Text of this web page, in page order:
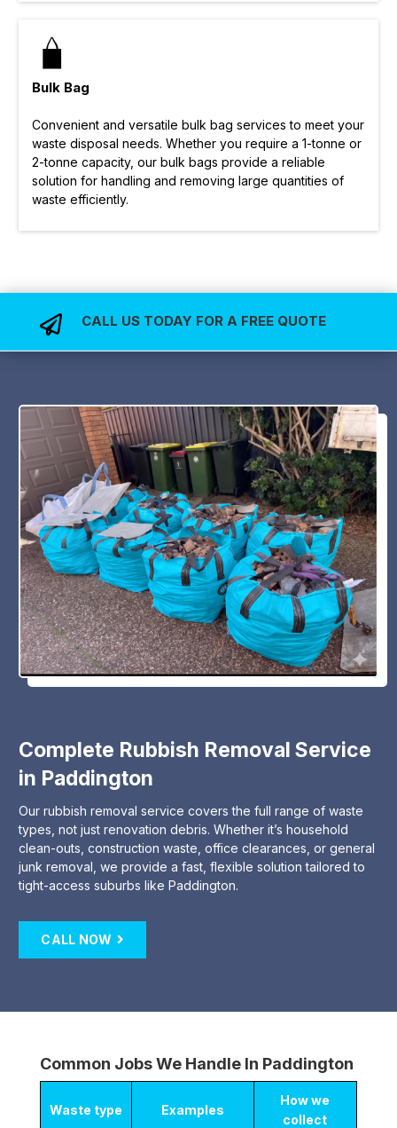
Bulk Bag
Convenient and versatile bulk bag services to meet your
waste disposal needs. Whether you require a 1-tonne or
2-tonne capacity, our bulk bags provide a reliable
solution for handling and removing large quantities of
waste efficiently.
 CALL US TODAY FOR A FREE QUOTE
Complete Rubbish Removal Service
in Paddington
Our rubbish removal service covers the full range of waste
types, not just renovation debris. Whether it’s household
clean-outs, construction waste, office clearances, or general
junk removal, we provide a fast, flexible solution tailored to
tight-access suburbs like Paddington.
CALL NOW
Common Jobs We Handle In Paddington
Waste type Examples
How we
collect